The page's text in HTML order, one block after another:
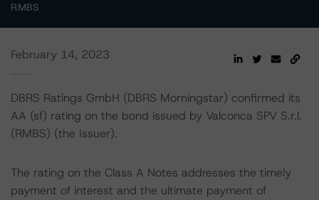
RMBS
February 14, 2023
DBRS Ratings GmbH (DBRS Morningstar) confirmed its
AA (sf) rating on the bond issued by Valconca SPV S.r.l.
(RMBS) (the Issuer).
The rating on the Class A Notes addresses the timely
payment of interest and the ultimate payment of